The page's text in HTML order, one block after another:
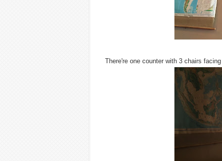
There're one counter with 3 chairs